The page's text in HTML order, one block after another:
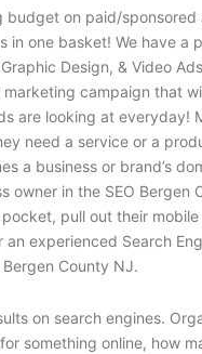
on paid/
one basket! We have
Design, & Video
campaign that
are looking at everyday!
need a service or a
business or brand’s
in the SEO
pull out their
experienced Search
County NJ.
on search engines.
something online, how